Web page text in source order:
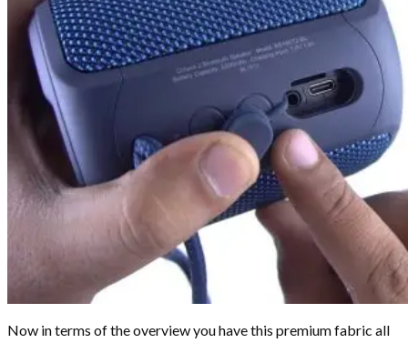
Now in terms of the overview you have this premium fabric all